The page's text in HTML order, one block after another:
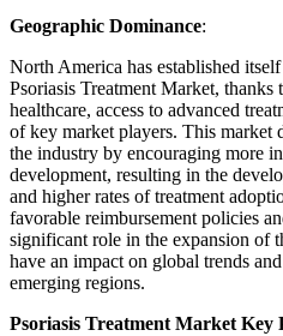
Geographic Dominance:
North America has established
Psoriasis Treatment Market,
healthcare, access to advanced
of key market players. This market
the industry by encouraging more
development, resulting in the
and higher rates of treatment
favorable reimbursement policies
significant role in the expansion of
have an impact on global trends
emerging regions.
Psoriasis Treatment Market Key